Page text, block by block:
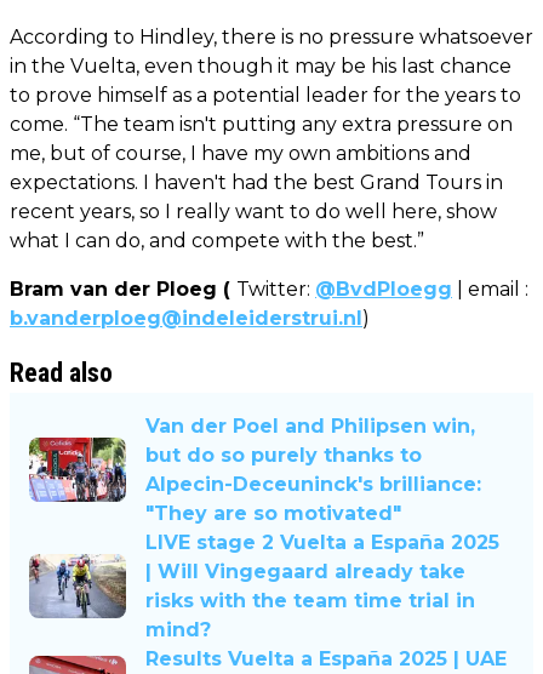
According to Hindley, there is no pressure whatsoever
in the Vuelta, even though it may be his last chance
to prove himself as a potential leader for the years to
come. “The team isn't putting any extra pressure on
me, but of course, I have my own ambitions and
expectations. I haven't had the best Grand Tours in
recent years, so I really want to do well here, show
what I can do, and compete with the best.”
Bram van der Ploeg ( Twitter: @BvdPloegg | email :
b.vanderploeg@indeleiderstrui.nl)
Read also
Van der Poel and Philipsen win,
but do so purely thanks to
Alpecin-Deceuninck's brilliance:
"They are so motivated"
LIVE stage 2 Vuelta a España 2025
| Will Vingegaard already take
risks with the team time trial in
mind?
Results Vuelta a España 2025 | UAE